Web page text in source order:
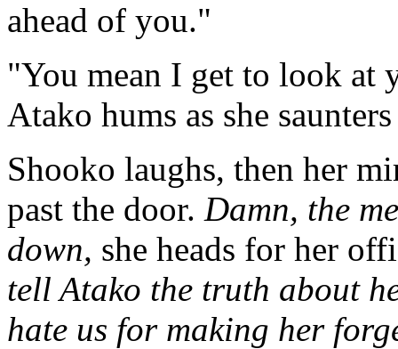
ahead of you."
"You mean I get to look at
Atako hums as she
Shooko laughs, then her
past the door. Damn, the
down, she heads for her
tell Atako the truth about
hate us for making her